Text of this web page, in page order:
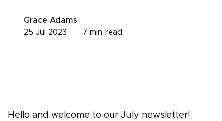
Grace Adams
7 min read
25 Jul 2023
Hello and welcome to our July newsletter!